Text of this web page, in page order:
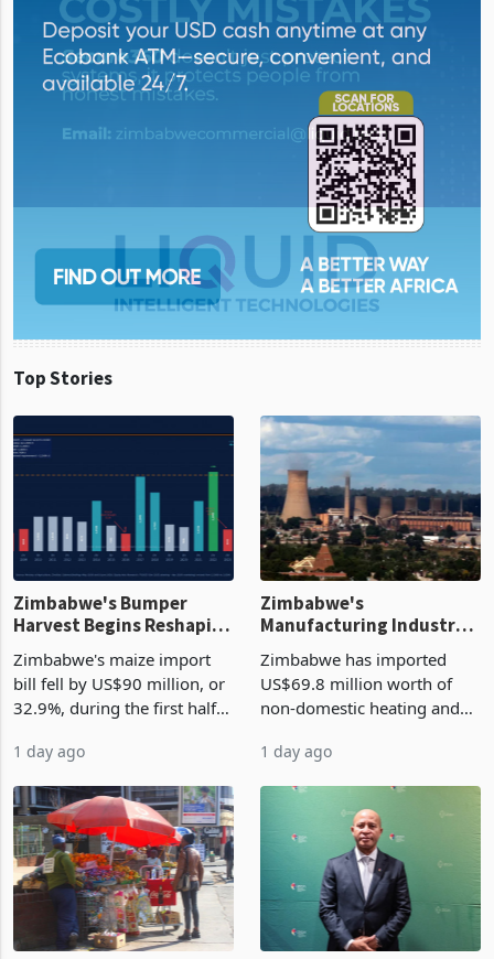
Top Stories
Zimbabwe's Bumper
Harvest Begins Reshaping
Zimbabwe's maize import
bill fell by US$90 million, or
32.9%, during the first half
largest harvest in years
grain with domestic
production. Maize imp
1 day ago
Zimbabwe's
Manufacturing Industry
Cycle
Zimbabwe has imported
US$69.8 million worth of
non-domestic heating and
2026, up from US$954,201
country’s second-largest
individual import prod
1 day ago